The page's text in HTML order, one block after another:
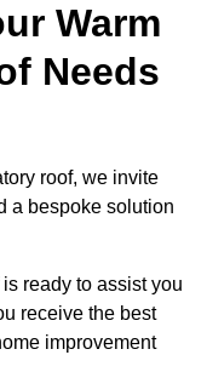
Warm
Needs
roof, we invite
a bespoke solution
ready to assist you
receive the best
improvement